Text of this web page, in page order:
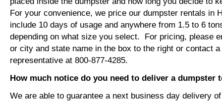
For your convenience, we price our dumpster rentals in
include 10 days of usage and anywhere from 1.5 to 6
depending on what size you select. For pricing, please
or city and state name in the box to the right or contact
representative at 800-877-4285.
How much notice do you need to deliver a dumpster
We are able to guarantee a next business day delivery